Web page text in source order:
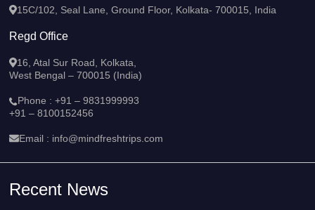
15C/102, Seal Lane, Ground Floor, Kolkata- 700015, India
Regd Office
16, Atal Sur Road, Kolkata,
West Bengal – 700015 (India)
Phone :+91 – 9831999993
+91 – 8100152456
Email : info@mindfreshtrips.com
Recent News